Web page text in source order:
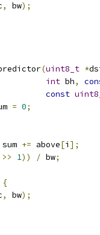
, bw);
(uint8_t *
int bh,
const
= 0;
sum += above[i ];
>> 1)) / bw;
{
, bw);